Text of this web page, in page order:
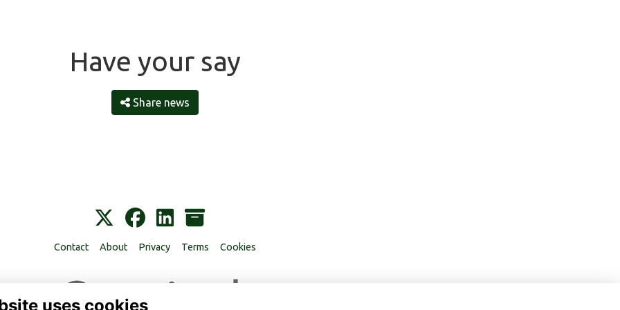
Have your say
Share news
Contact About Privacy Terms Cookies
uses cookies